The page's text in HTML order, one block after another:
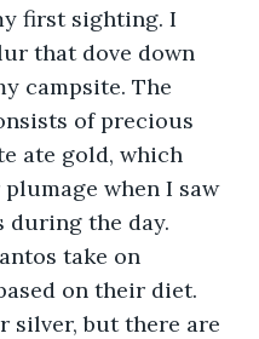
that dove down
campsite. The
of precious
ate gold, which
when I saw
during the day.
take on
on their diet.
silver, but there are